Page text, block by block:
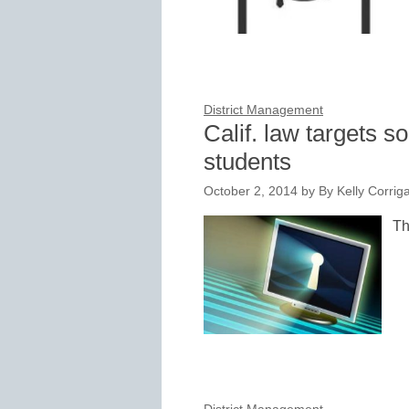
District Management
Calif. law targets
students
October 2, 2014 by By Kelly